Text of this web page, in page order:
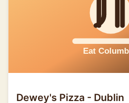
Dewey's Pizza - Dublin